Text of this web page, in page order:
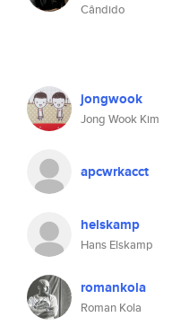
Cândido
jongwook
Jong Wook Kim
apcwrkacct
helskamp
Hans Elskamp
romankola
Roman Kola